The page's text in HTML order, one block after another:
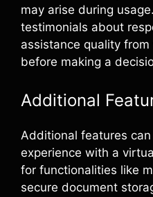
may arise during
testimonials about
assistance quality
before making a
Additional
Additional features
experience with a
for functionalities like
secure document